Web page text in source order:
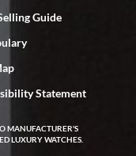
time a great
I've been
days a mechanical
diagnostics
for diagnosis and
only took a
to me. Exquisite
SWE!
Guide
Statement
MANUFACTURER'S
LUXURY WATCHES.